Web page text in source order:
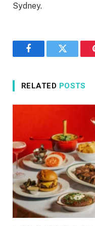
Sydney.
FacebookTwitter
RELATED POSTS